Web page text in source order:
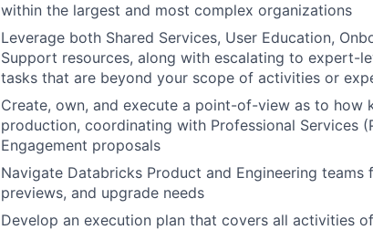
within the largest and most complex organizations
Leverage both Shared Services, User Education,
Support resources, along with escalating to expert-
tasks that are beyond your scope of activities or
Create, own, and execute a point-of-view as to how
production, coordinating with Professional Services
Engagement proposals
Navigate Databricks Product and Engineering
previews, and upgrade needs
Develop an execution plan that covers all activities